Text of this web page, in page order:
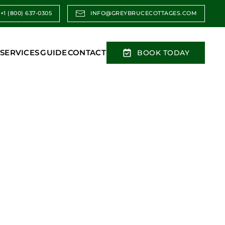
+1 (800) 637-0305 INFO@GREYBRUCECOTTAGES.COM
SERVICESGUIDECONTACT BOOK TODAY